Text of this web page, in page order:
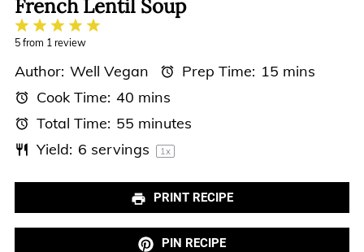
French Lentil Soup
4
Stars
3
Stars
2
Stars
1
Star
5 from 1 review
Author: Well Vegan Prep Time: 15 mins
Cook Time: 40 mins
Total Time: 55 minutes
Yield: 6 servings 1 x
PRINT RECIPE
PIN RECIPE